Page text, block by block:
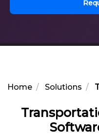
Home Solutions